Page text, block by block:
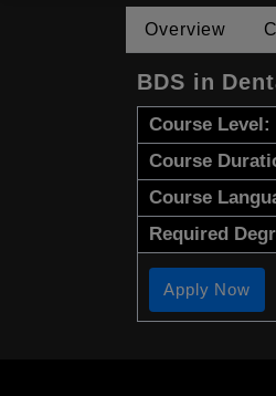
Overview
BDS in
Course Level:
Course
Course
Required
Apply Now